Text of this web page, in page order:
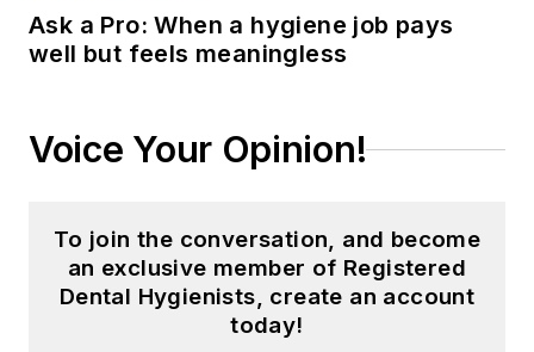
Denobi Awards.
Learn more and
Updated January 25,
Ask a Pro: When a hygiene job pays
well but feels meaningless
Voice Your Opinion!
To join the conversation, and become
an exclusive member of Registered
Dental Hygienists, create an account
today!